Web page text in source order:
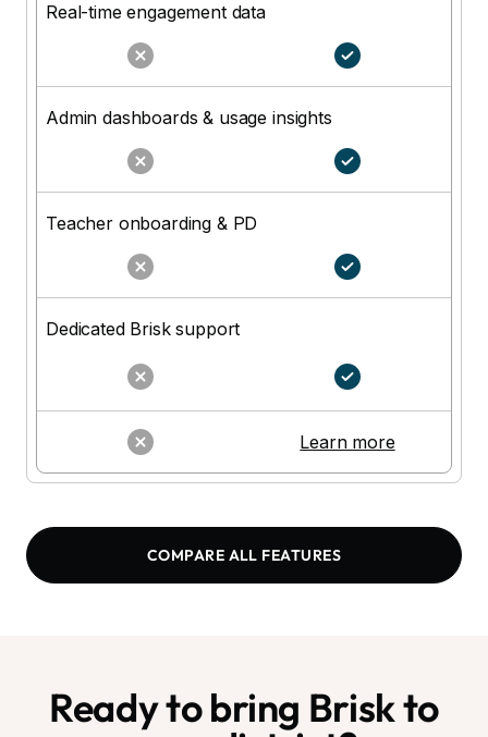
Real-time engagement data
Admin dashboards & usage insights
Teacher onboarding & PD
Dedicated Brisk support
Learn more
COMPARE ALL FEATURES
Ready to bring Brisk to